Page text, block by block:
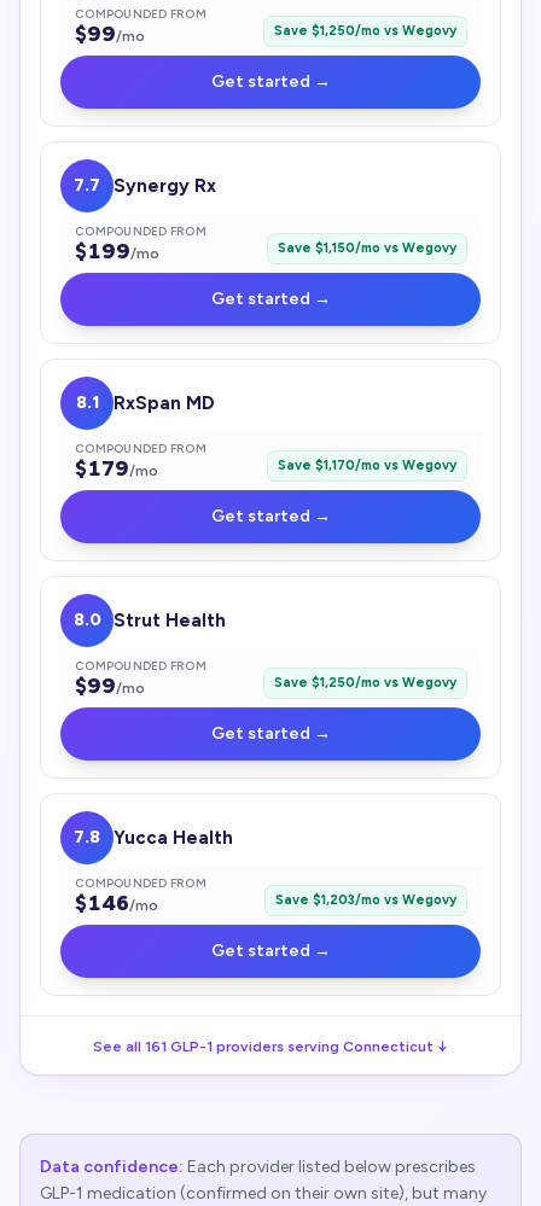
COMPOUNDED FROM
$99/mo Save $1,250/mo vs Wegovy
Get started →
7.7 Synergy Rx
COMPOUNDED FROM
$199/mo Save $1,150/mo vs Wegovy
Get started →
8.1 RxSpan MD
COMPOUNDED FROM
$179/mo Save $1,170/mo vs Wegovy
Get started →
8.0 Strut Health
COMPOUNDED FROM
$99/mo Save $1,250/mo vs Wegovy
Get started →
7.8 Yucca Health
COMPOUNDED FROM
$146/mo Save $1,203/mo vs Wegovy
Get started →
See all 161 GLP-1 providers serving Connecticut ↓
Data confidence: Each provider listed below prescribes
GLP-1 medication (confirmed on their own site), but many